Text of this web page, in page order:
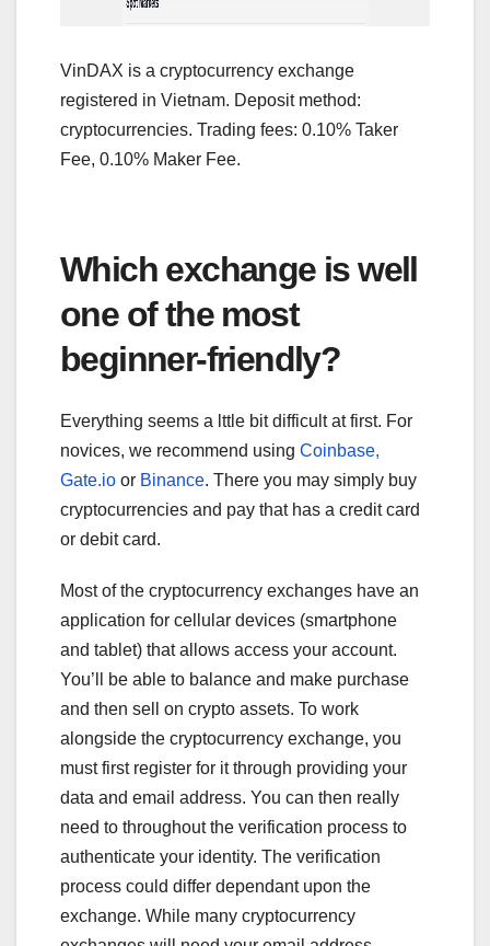
VinDAX is a cryptocurrency exchange
registered in Vietnam. Deposit method:
cryptocurrencies. Trading fees: 0.10% Taker
Fee, 0.10% Maker Fee.
Which exchange is well
one of the most
beginner-friendly?
Everything seems a lttle bit difficult at first. For
novices, we recommend using Coinbase,
Gate.io or Binance. There you may simply buy
cryptocurrencies and pay that has a credit card
or debit card.
Most of the cryptocurrency exchanges have an
application for cellular devices (smartphone
and tablet) that allows access your account.
You’ll be able to balance and make purchase
and then sell on crypto assets. To work
alongside the cryptocurrency exchange, you
must first register for it through providing your
data and email address. You can then really
need to throughout the verification process to
authenticate your identity. The verification
process could differ dependant upon the
exchange. While many cryptocurrency